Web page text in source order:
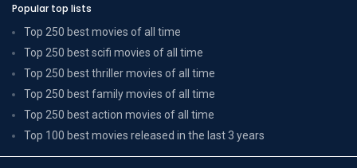
Popular top lists
Top 250 best movies of all time
Top 250 best scifi movies of all time
Top 250 best thriller movies of all time
Top 250 best family movies of all time
Top 250 best action movies of all time
Top 100 best movies released in the last 3 years